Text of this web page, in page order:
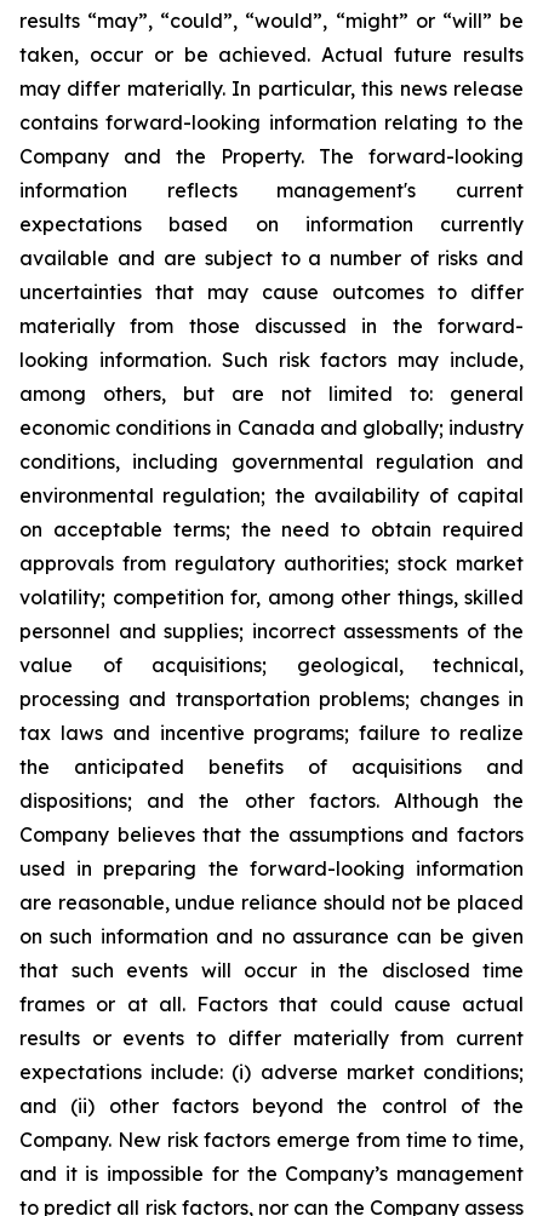
results “may”, “could”, “would”, “might” or “will” be
taken, occur or be achieved. Actual future results
may differ materially. In particular, this news release
contains forward-looking information relating to the
Company and the Property. The forward-looking
information reflects management's current
expectations based on information currently
available and are subject to a number of risks and
uncertainties that may cause outcomes to differ
materially from those discussed in the forward-
looking information. Such risk factors may include,
among others, but are not limited to: general
economic conditions in Canada and globally; industry
conditions, including governmental regulation and
environmental regulation; the availability of capital
on acceptable terms; the need to obtain required
approvals from regulatory authorities; stock market
volatility; competition for, among other things, skilled
personnel and supplies; incorrect assessments of the
value of acquisitions; geological, technical,
processing and transportation problems; changes in
tax laws and incentive programs; failure to realize
the anticipated benefits of acquisitions and
dispositions; and the other factors. Although the
Company believes that the assumptions and factors
used in preparing the forward-looking information
are reasonable, undue reliance should not be placed
on such information and no assurance can be given
that such events will occur in the disclosed time
frames or at all. Factors that could cause actual
results or events to differ materially from current
expectations include: (i) adverse market conditions;
and (ii) other factors beyond the control of the
Company. New risk factors emerge from time to time,
and it is impossible for the Company’s management
to predict all risk factors, nor can the Company assess